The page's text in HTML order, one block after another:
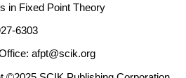
in Fixed Point Theory
6303
afpt@scik.org